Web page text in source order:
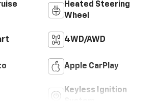
Heated Steering
Wheel
4WD/AWD
Apple CarPlay
Keyless Ignition